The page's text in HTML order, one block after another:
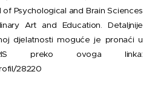
Psychological and Brain Sciences
Art and Education. Detaljnije
djelatnosti moguće je pronaći u
preko ovoga linka:
28220